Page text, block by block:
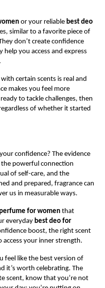
or your reliable best deo
similar to a favorite piece of
don’t create confidence
you access and express
certain scents is real and
makes you feel more
to tackle challenges, then
of whether it started
confidence? The evidence
the powerful connection
of self-care, and the
and prepared, fragrance can
us in measurable ways.
for womenthat
everyday best deo for
boost, the right scent
your inner strength.
feel like the best version of
it’s worth celebrating. The
scent, know that you’re not